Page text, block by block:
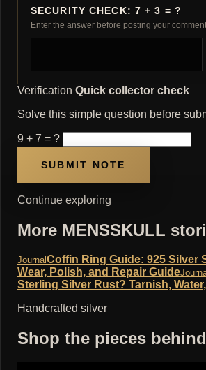
SECURITY CHECK: 7 + 3 = ?
Enter the answer before posting your comment.
Verification Quick collector check
Solve this simple question before
9 + 7 = ?
Continue exploring
More MENSSKULL
JournalCoffin Ring Guide: 925 Silver
Wear, Polish, and Repair Guide
Sterling Silver Rust? Tarnish,
Handcrafted silver
Shop the pieces